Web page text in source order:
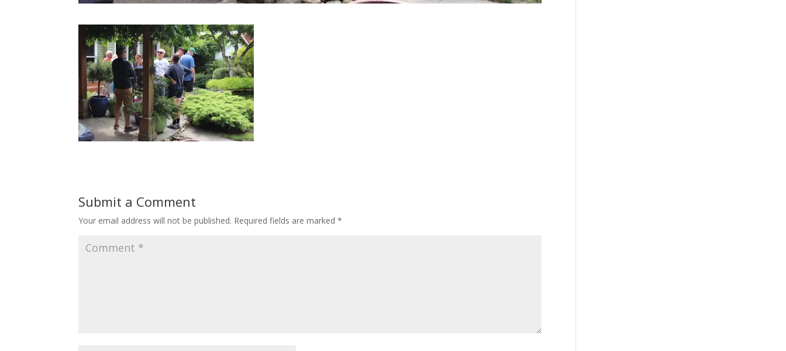
Submit a Comment
Your email address will not be published. Required fields are marked*